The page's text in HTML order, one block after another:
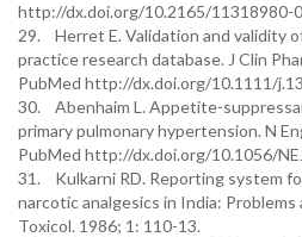
http://dx.doi.org/10.2165/11318980-
29. Herret E. Validation and validity
practice research database. J Clin
PubMed http://dx.doi.org/10.1111/
30. Abenhaim L. Appetite-
primary pulmonary hypertension. N
PubMed http://dx.doi.org/10.1056/
31. Kulkarni RD. Reporting system
narcotic analgesics in India:
Toxicol. 1986; 1: 110-13.